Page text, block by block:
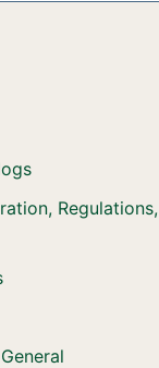
Regulations,